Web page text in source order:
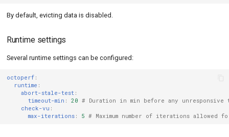
By default, evicting data is disabled.
Runtime settings
Several runtime settings can be configured:
octoperf:
runtime :
abort-stale-test:
timeout-min : 20 # Duration in min before any
check-vu :
max-iterations: 5 # Maximum number of iterations allowed